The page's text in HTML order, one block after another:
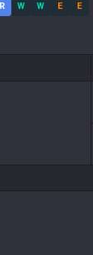
R W W E E